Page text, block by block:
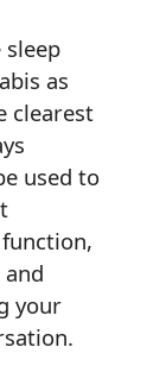
sleep
as
clearest
used to
your